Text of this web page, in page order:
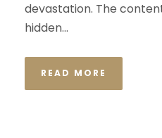
devastation. The
hidden...
READ MORE